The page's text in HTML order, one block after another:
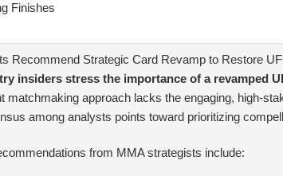
Finishes
Recommend Strategic Card Revamp to Restore
insiders stress the importance of a revamped
matchmaking approach lacks the engaging, high-
among analysts points toward prioritizing
from MMA strategists include: